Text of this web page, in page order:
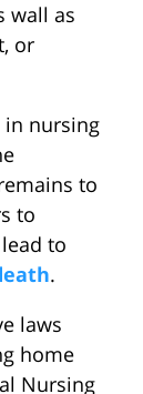
wall as
or
in nursing
to
to
to
.
laws
home
Nursing